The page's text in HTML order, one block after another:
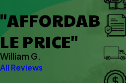
"AFFORDAB
LE PRICE"
William G.
All Reviews